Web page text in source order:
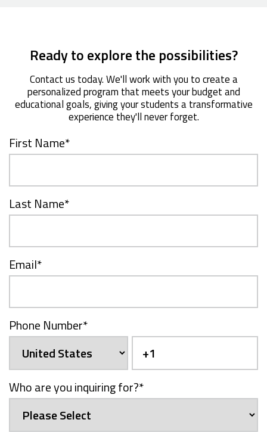
Ready to explore the possibilities?
Contact us today. We'll work with you to create a
personalized program that meets your budget and
educational goals, giving your students a transformative
experience they'll never forget.
First Name*
Last Name*
Email*
Phone Number*
Who are you inquiring for?*